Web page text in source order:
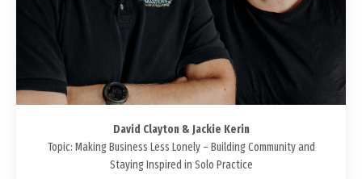
David Clayton & Jackie Kerin
Topic: Making Business Less Lonely – Building Community and
Staying Inspired in Solo Practice